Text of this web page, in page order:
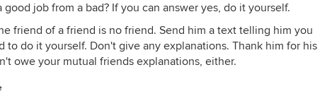
good job from a bad? If you can answer yes, do it yourself.
friend of a friend is no friend. Send him a text telling him you
to do it yourself. Don't give any explanations. Thank him for his
owe your mutual friends explanations, either.